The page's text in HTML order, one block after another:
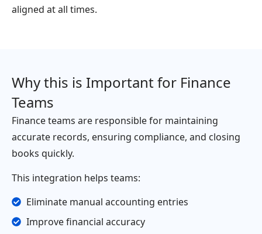
aligned at all times.
Why this is Important for Finance
Teams
Finance teams are responsible for maintaining
accurate records, ensuring compliance, and closing
books quickly.
This integration helps teams:
Eliminate manual accounting entries
Improve financial accuracy